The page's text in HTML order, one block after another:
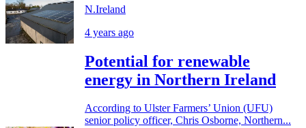
N.Ireland
4 years ago
Potential for renewable
energy in Northern Ireland
According to Ulster Farmers’ Union (UFU)
senior policy officer, Chris Osborne, Northern...